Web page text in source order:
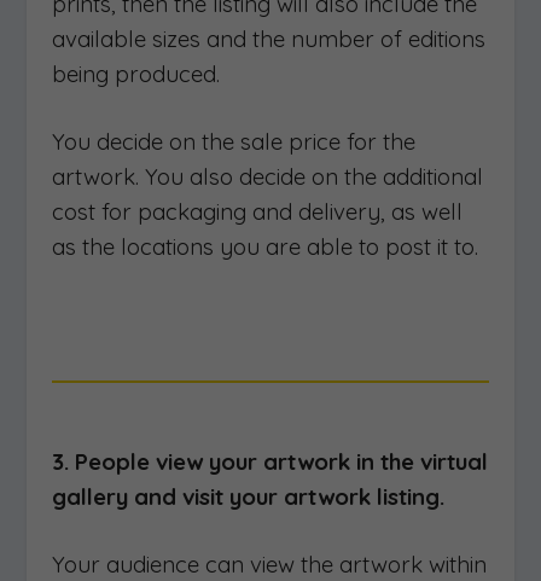
available sizes and the number of editions
being produced.
You decide on the sale price for the
artwork. You also decide on the additional
cost for packaging and delivery, as well
as the locations you are able to post it to.
3. People view your artwork in the virtual
gallery and visit your artwork listing.
Your audience can view the artwork within